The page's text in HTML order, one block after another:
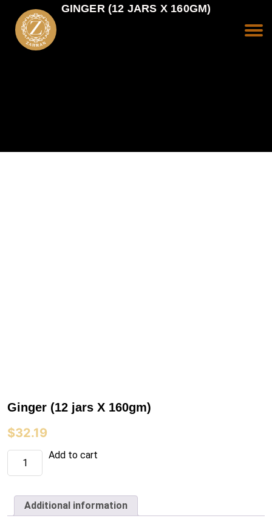
GINGER (12 JARS X 160GM)
Ginger (12 jars X 160gm)
$32.19
Ginger
jars
quantity
Add to cart
Additional information